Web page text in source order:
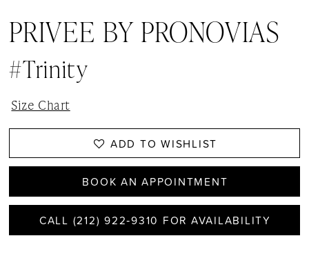
PRIVEE BY PRONOVIAS
#Trinity
Size Chart
ADD TO WISHLIST
BOOK AN APPOINTMENT
CALL (212) 922‑9310 FOR AVAILABILITY